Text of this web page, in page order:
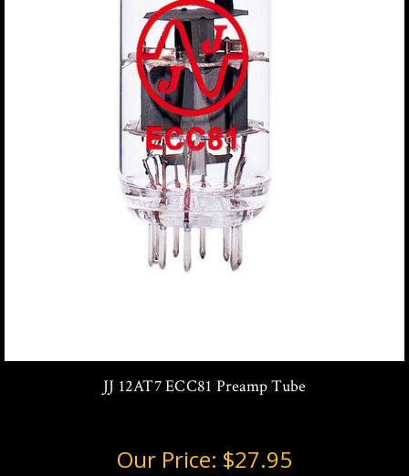
JJ 12AT7 ECC81 Preamp Tube
Our Price: $27.95